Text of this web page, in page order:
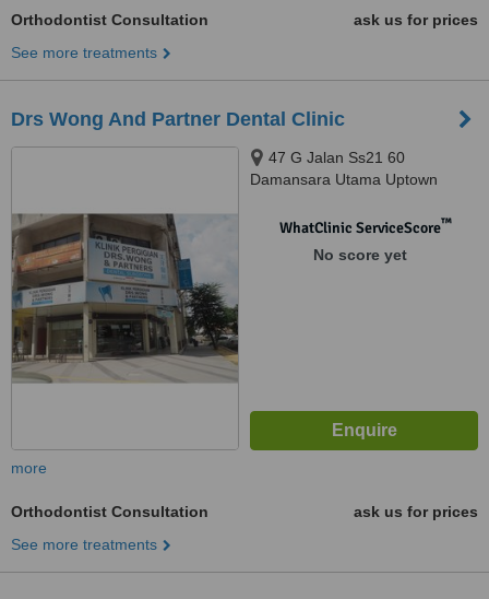
Orthodontist Consultation
ask us for prices
See more treatments
Drs Wong And Partner Dental Clinic
47 G Jalan Ss21 60
Damansara Utama Uptown
WhatClinic ServiceScore™
No score yet
more
Orthodontist Consultation
ask us for prices
See more treatments